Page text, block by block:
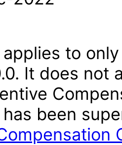
applies to
It does
has been